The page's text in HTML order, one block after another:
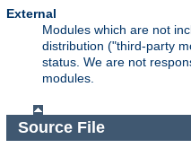
External
Modules which are not
distribution ("third-party
status. We are not
modules.
Source File